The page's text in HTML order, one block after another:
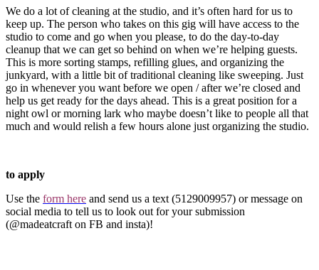
We do a lot of cleaning at the studio, and it’s often hard for us to
keep up. The person who takes on this gig will have access to the
studio to come and go when you please, to do the day-to-day
cleanup that we can get so behind on when we’re helping guests.
This is more sorting stamps, refilling glues, and organizing the
junkyard, with a little bit of traditional cleaning like sweeping. Just
go in whenever you want before we open / after we’re closed and
help us get ready for the days ahead. This is a great position for a
night owl or morning lark who maybe doesn’t like to people all that
much and would relish a few hours alone just organizing the studio.
to apply
Use the form here and send us a text (5129009957) or message on
social media to tell us to look out for your submission
(@madeatcraft on FB and insta)!